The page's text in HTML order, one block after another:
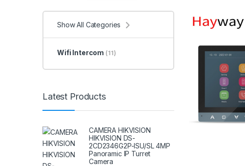
Show All Categories
Wifi Intercom (11)
Latest Products
CAMERA HIKVISION
HIKVISION DS-
2CD2346G2P-ISU/SL 4MP
Panoramic IP Turret
Camera